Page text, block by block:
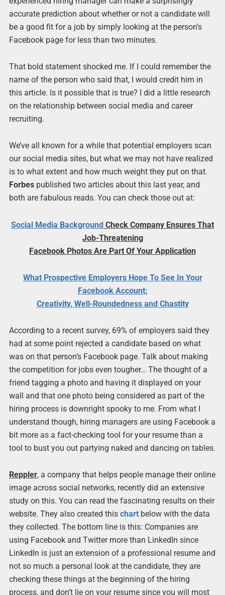
accurate prediction about whether or not a candidate will
be a good fit for a job by simply looking at the person’s
Facebook page for less than two minutes.
That bold statement shocked me. If I could remember the
name of the person who said that, I would credit him in
this article. Is it possible that is true? I did a little research
on the relationship between social media and career
recruiting.
We’ve all known for a while that potential employers scan
our social media sites, but what we may not have realized
is to what extent and how much weight they put on that.
Forbespublished two articles about this last year, and
both are fabulous reads. You can check those out at:
Social Media Background Check Company Ensures That
Job-Threatening
Facebook Photos Are Part Of Your Application
What Prospective Employers Hope To See In Your
Facebook Account:
Creativity, Well-Roundedness and Chastity
According to a recent survey, 69% of employers said they
had at some point rejected a candidate based on what
was on that person’s Facebook page. Talk about making
the competition for jobs even tougher… The thought of a
friend tagging a photo and having it displayed on your
wall and that one photo being considered as part of the
hiring process is downright spooky to me. From what I
understand though, hiring managers are using Facebook a
bit more as a fact-checking tool for your resume than a
tool to bust you out partying naked and dancing on tables.
Reppler, a company that helps people manage their online
image across social networks, recently did an extensive
study on this. You can read the fascinating results on their
website. They also created this chartbelow with the data
they collected. The bottom line is this: Companies are
using Facebook and Twitter more than LinkedIn since
LinkedIn is just an extension of a professional resume and
not so much a personal look at the candidate, they are
checking these things at the beginning of the hiring
process, and don’t lie on your resume since you will most